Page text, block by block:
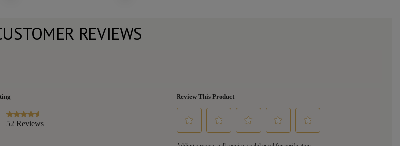
REVIEWS